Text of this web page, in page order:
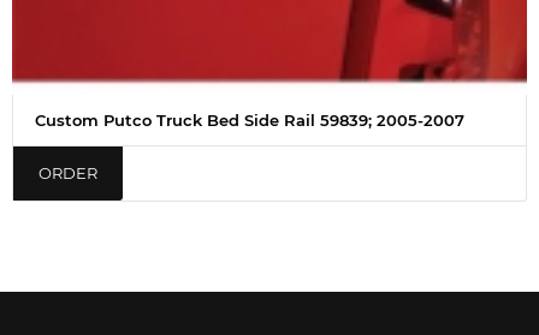
Custom Putco Truck Bed Side Rail 59839; 2005-2007
ORDER